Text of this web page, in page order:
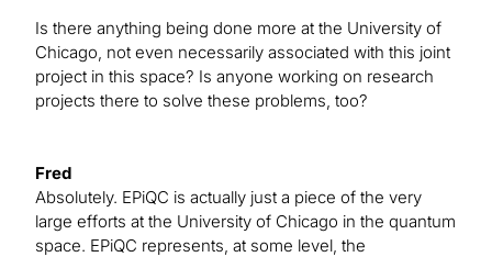
Is there anything being done more at the University of
Chicago, not even necessarily associated with this joint
project in this space? Is anyone working on research
projects there to solve these problems, too?
Fred
Absolutely. EPiQC is actually just a piece of the very
large efforts at the University of Chicago in the quantum
space. EPiQC represents, at some level, the